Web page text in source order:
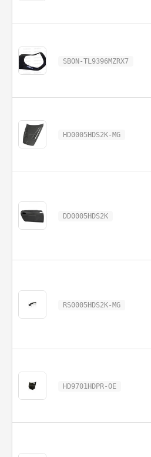
SBON-TL9396MZRX7
HD0005HDS2K-MG
DD0005HDS2K
RS0005HDS2K-MG
HD9701HDPR-OE